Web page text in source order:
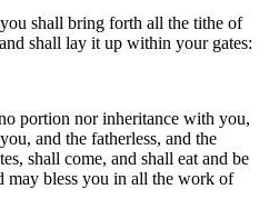
shall bring forth all the tithe of
shall lay it up within your gates:
portion nor inheritance with you,
and the fatherless, and the
shall come, and shall eat and be
may bless you in all the work of